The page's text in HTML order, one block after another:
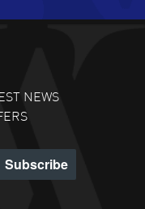
and great
selections, great
Jul 2026
NEWS
Subscribe